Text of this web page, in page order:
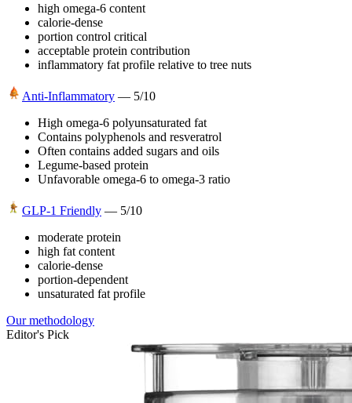
high omega-6 content
calorie-dense
portion control critical
acceptable protein contribution
inflammatory fat profile relative to tree nuts
Anti-Inflammatory — 5/10
High omega-6 polyunsaturated fat
Contains polyphenols and resveratrol
Often contains added sugars and oils
Legume-based protein
Unfavorable omega-6 to omega-3 ratio
GLP-1 Friendly — 5/10
moderate protein
high fat content
calorie-dense
portion-dependent
unsaturated fat profile
Our methodology
Editor's Pick